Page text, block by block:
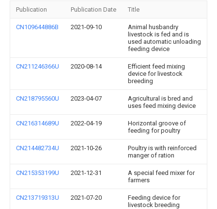
Publication Publication Date Title
CN109644886B 2021-09-10
Animal husbandry
livestock is fed and is
used automatic unloading
feeding device
CN211246366U 2020-08-14
Efficient feed mixing
device for livestock
breeding
CN218795560U 2023-04-07
Agricultural is bred and
uses feed mixing device
CN216314689U 2022-04-19
Horizontal groove of
feeding for poultry
CN214482734U 2021-10-26
Poultry is with reinforced
manger of ration
CN215353199U 2021-12-31
A special feed mixer for
farmers
CN213719313U 2021-07-20
Feeding device for
livestock breeding